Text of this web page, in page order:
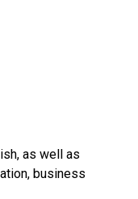
as well as
business